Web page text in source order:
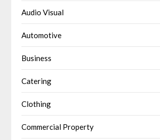
Audio Visual
Automotive
Business
Catering
Clothing
Commercial Property